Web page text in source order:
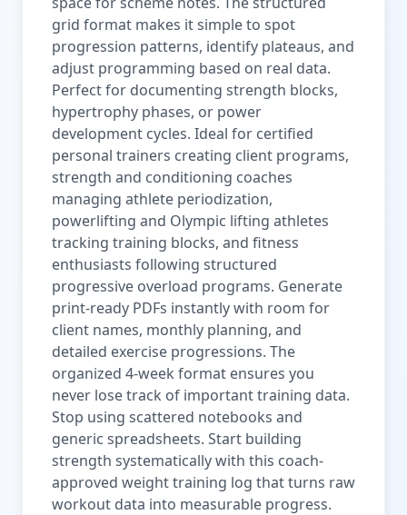
grid format makes it simple to spot
progression patterns, identify plateaus, and
adjust programming based on real data.
Perfect for documenting strength blocks,
hypertrophy phases, or power
development cycles. Ideal for certified
personal trainers creating client programs,
strength and conditioning coaches
managing athlete periodization,
powerlifting and Olympic lifting athletes
tracking training blocks, and fitness
enthusiasts following structured
progressive overload programs. Generate
print-ready PDFs instantly with room for
client names, monthly planning, and
detailed exercise progressions. The
organized 4-week format ensures you
never lose track of important training data.
Stop using scattered notebooks and
generic spreadsheets. Start building
strength systematically with this coach-
approved weight training log that turns raw
workout data into measurable progress.